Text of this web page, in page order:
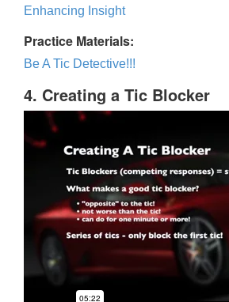
Enhancing Insight
Practice Materials:
Be A Tic Detective!!!
4. Creating a Tic Blocker